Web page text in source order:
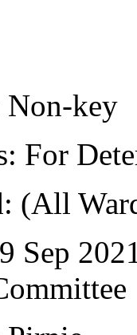
Non-key
For
(All
9 Sep